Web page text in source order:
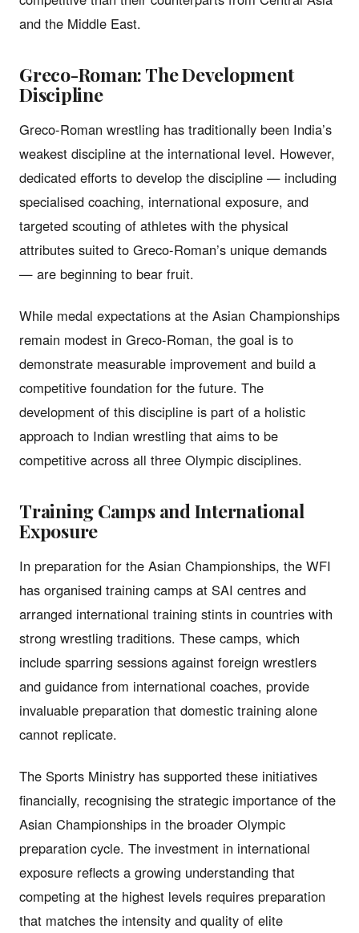
and the Middle East.
Greco-Roman: The Development
Discipline
Greco-Roman wrestling has traditionally been India’s
weakest discipline at the international level. However,
dedicated efforts to develop the discipline — including
specialised coaching, international exposure, and
targeted scouting of athletes with the physical
attributes suited to Greco-Roman’s unique demands
— are beginning to bear fruit.
While medal expectations at the Asian Championships
remain modest in Greco-Roman, the goal is to
demonstrate measurable improvement and build a
competitive foundation for the future. The
development of this discipline is part of a holistic
approach to Indian wrestling that aims to be
competitive across all three Olympic disciplines.
Training Camps and International
Exposure
In preparation for the Asian Championships, the WFI
has organised training camps at SAI centres and
arranged international training stints in countries with
strong wrestling traditions. These camps, which
include sparring sessions against foreign wrestlers
and guidance from international coaches, provide
invaluable preparation that domestic training alone
cannot replicate.
The Sports Ministry has supported these initiatives
financially, recognising the strategic importance of the
Asian Championships in the broader Olympic
preparation cycle. The investment in international
exposure reflects a growing understanding that
competing at the highest levels requires preparation
that matches the intensity and quality of elite